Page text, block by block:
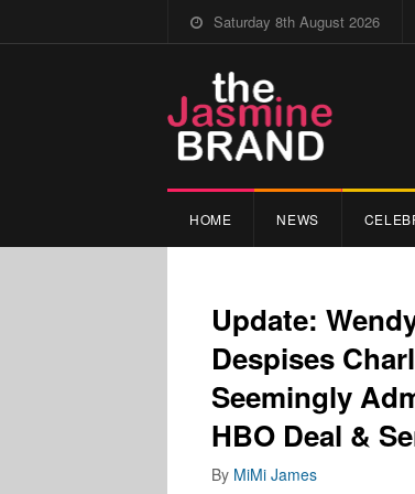
Saturday 8th August 2026
HOME NEWS
Update:
Despises
Seemingly
HBO Deal &
By MiMi James